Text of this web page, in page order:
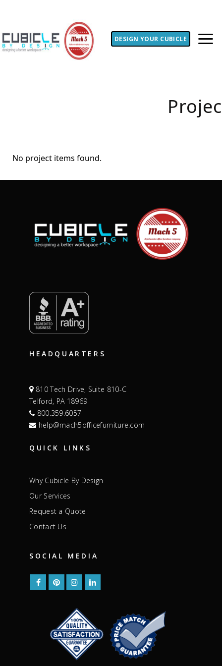
DESIGN YOUR CUBICLE
No project items found.
HEADQUARTERS
810 Tech Drive, Suite 810-C
Telford, PA 18969
800.359.6057
help@mach5officefurniture.com
QUICK LINKS
Why Cubicle By Design
Our Services
Request a Quote
Contact Us
SOCIAL MEDIA